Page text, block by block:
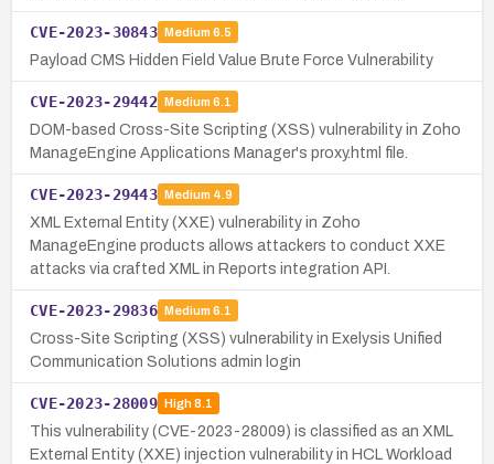
CVE-2023-30843 Medium 6.5
Payload CMS Hidden Field Value Brute Force Vulnerability
CVE-2023-29442 Medium 6.1
DOM-based Cross-Site Scripting (XSS) vulnerability in Zoho
ManageEngine Applications Manager's proxy.html file.
CVE-2023-29443 Medium 4.9
XML External Entity (XXE) vulnerability in Zoho
ManageEngine products allows attackers to conduct XXE
attacks via crafted XML in Reports integration API.
CVE-2023-29836 Medium 6.1
Cross-Site Scripting (XSS) vulnerability in Exelysis Unified
Communication Solutions admin login
CVE-2023-28009 High8.1
This vulnerability (CVE-2023-28009) is classified as an XML
External Entity (XXE) injection vulnerability in HCL Workload